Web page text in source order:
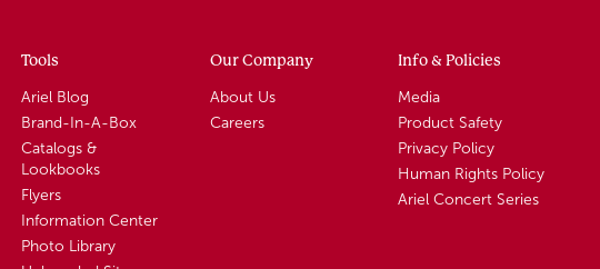
Tools
Ariel Blog
Brand-In-A-Box
Catalogs &
Lookbooks
Flyers
Information Center
Photo Library
Our Company
About Us
Careers
Info & Policies
Media
Product Safety
Privacy Policy
Human Rights Policy
Ariel Concert Series